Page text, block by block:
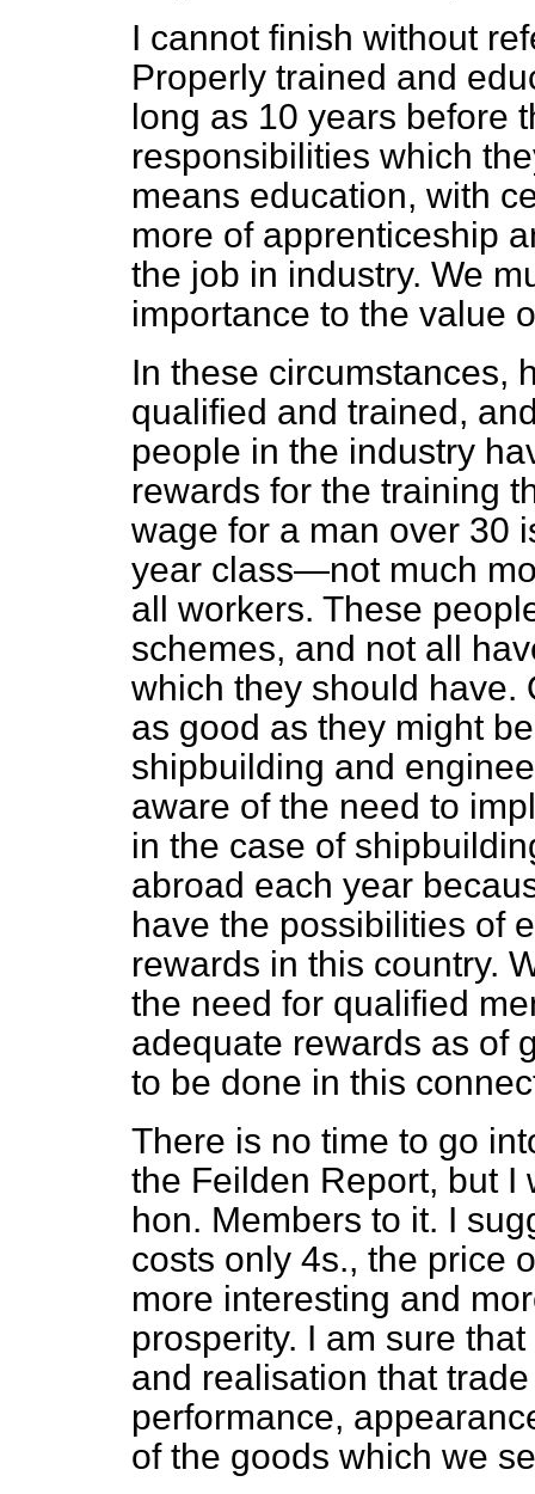
I cannot finish without
Properly trained and
long as 10 years before
responsibilities which
means education, with
more of apprenticeship
the job in industry. We
importance to the value
In these circumstances,
qualified and trained,
people in the industry
rewards for the training
wage for a man over 30
year class—not much
all workers. These
schemes, and not all
which they should have.
as good as they might
shipbuilding and
aware of the need to
in the case of
abroad each year
have the possibilities of
rewards in this country.
the need for qualified
adequate rewards as of
to be done in this
There is no time to go
the Feilden Report, but I
hon. Members to it. I
costs only 4s., the price
more interesting and
prosperity. I am sure
and realisation that
performance,
of the goods which we